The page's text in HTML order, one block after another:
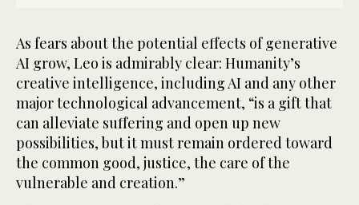
As fears about the potential effects of generative
AI grow, Leo is admirably clear: Humanity’s
creative intelligence, including AI and any other
major technological advancement, “is a gift that
can alleviate suffering and open up new
possibilities, but it must remain ordered toward
the common good, justice, the care of the
vulnerable and creation.”